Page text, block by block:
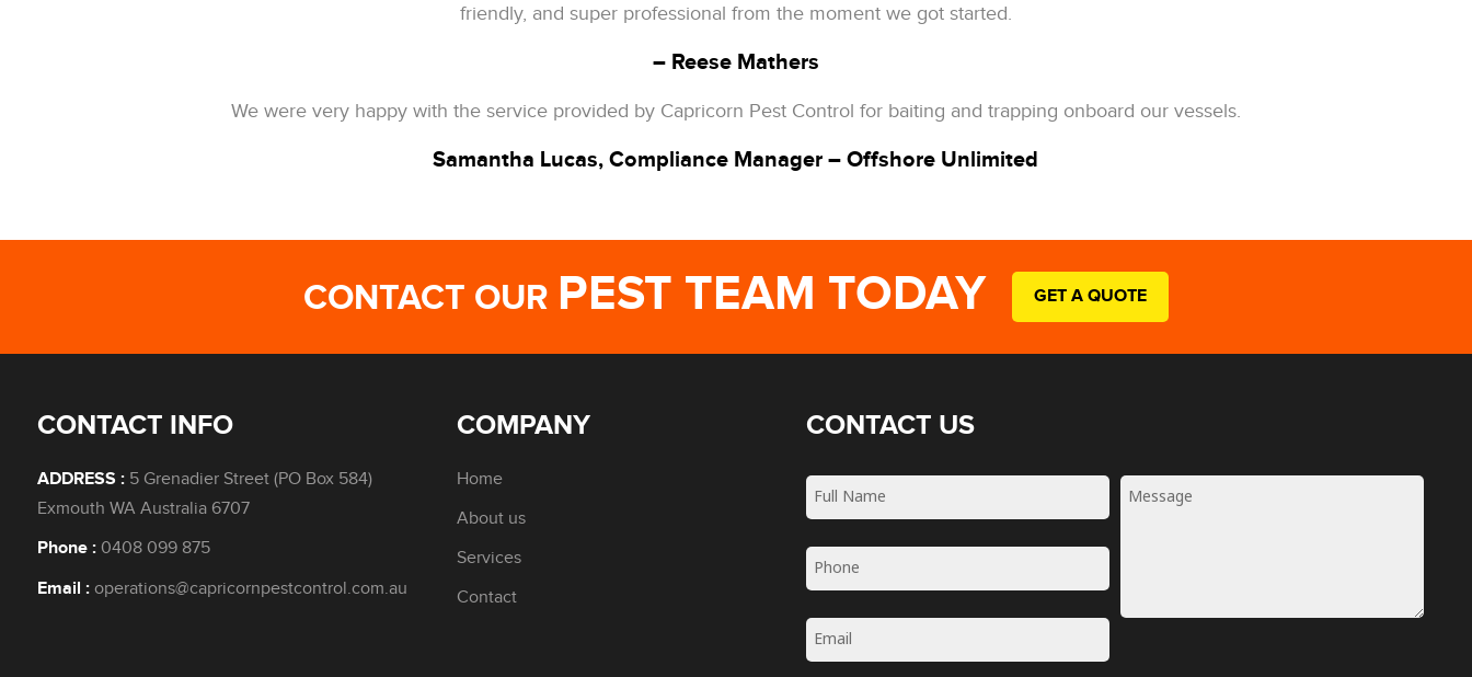
friendly, and super professional from the moment we got started.
– Reese Mathers
We were very happy with the service provided by Capricorn Pest Control for baiting and trapping onboard our vessels.
Samantha Lucas, Compliance Manager – Offshore Unlimited
CONTACT OUR PEST TEAM TODAY GET A QUOTE
CONTACT INFO
ADDRESS :5 Grenadier Street (PO Box 584)
Exmouth WA Australia 6707
Phone :0408 099 875
Email :operations@capricornpestcontrol.com.au
COMPANY
Home
About us
Services
Contact
CONTACT US